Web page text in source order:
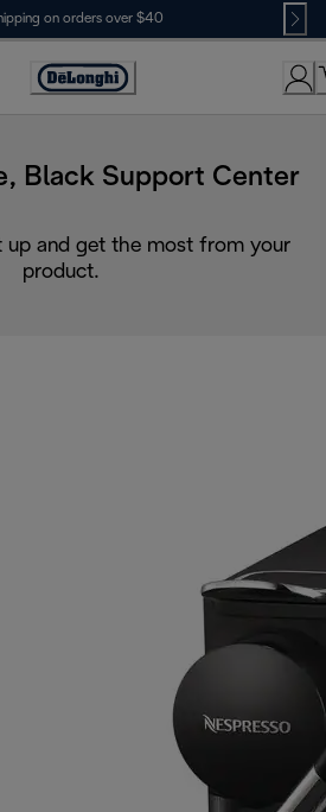
on orders over $40
Accessibility
Black Support Center
up and get the most from your
product.